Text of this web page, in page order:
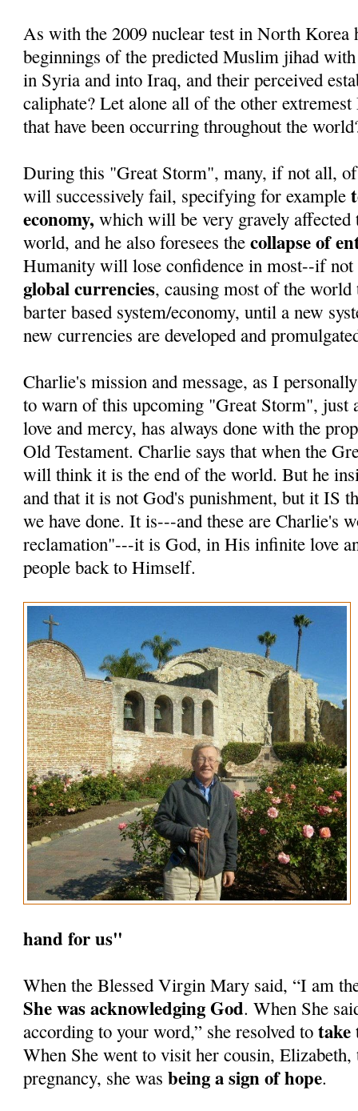
As with the 2009 nuclear test in North Korea
beginnings of the predicted Muslim jihad
in Syria and into Iraq, and their perceived
caliphate? Let alone all of the other
that have been occurring throughout the
During this "Great Storm", many, if not all,
will successively fail, specifying for example
economy, which will be very gravely affected
world, and he also foresees thecollapse of
Humanity will lose confidence in most--if
global currencies, causing most of the
barter based system/economy, until a new
new currencies are developed and
Charlie's mission and message, as I
to warn of this upcoming "Great Storm", just
love and mercy, has always done with the
Old Testament. Charlie says that when the
will think it is the end of the world. But he
and that it is not God's punishment, but it IS
we have done. It is---and these are Charlie's
reclamation"---it is God, in His infinite love
people back to Himself.
hand for us"
When the Blessed Virgin Mary said, “I am
She was acknowledging God. When She
according to your word,” she resolved totake
When She went to visit her cousin,
pregnancy, she wasbeing a sign of hope.